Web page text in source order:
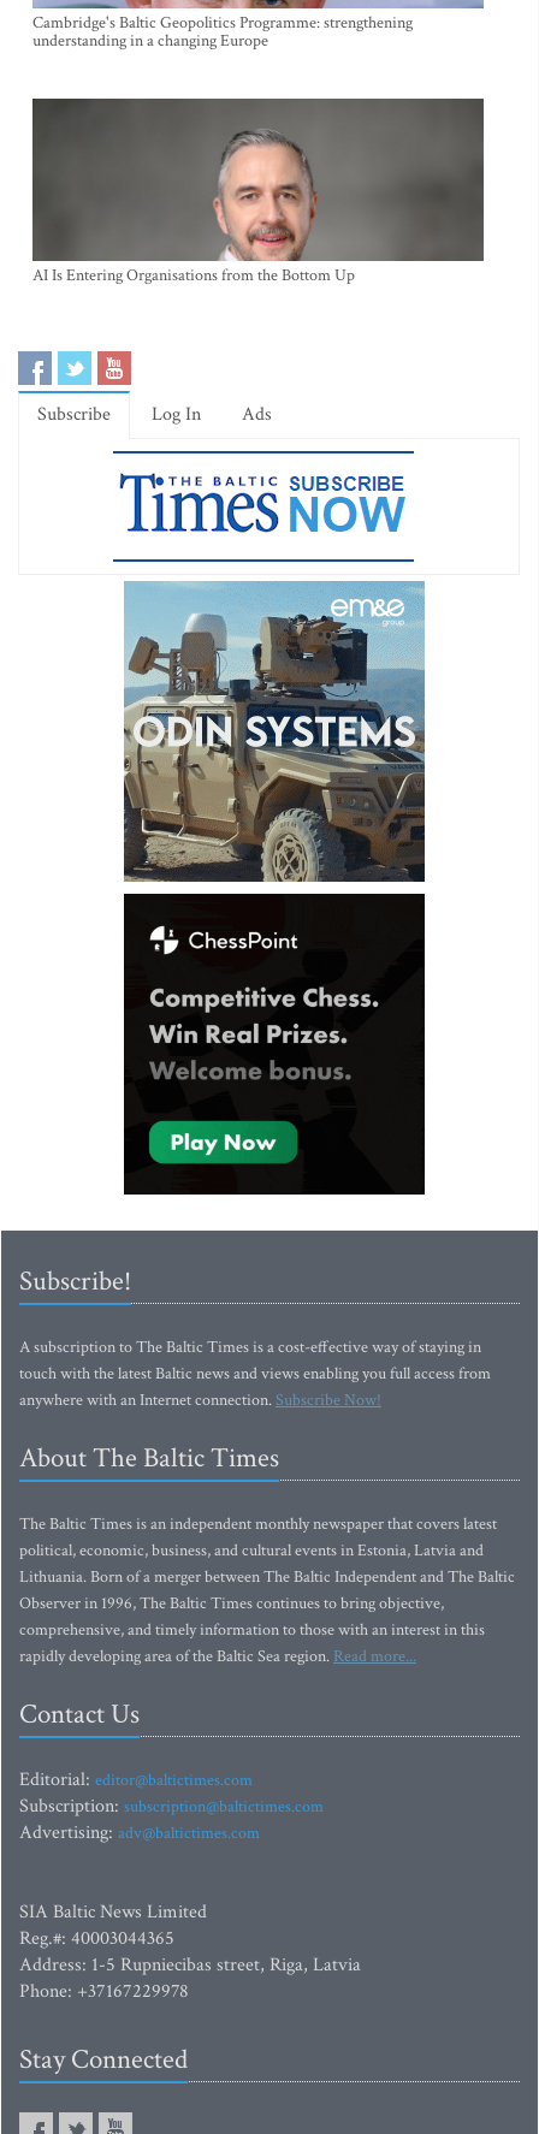
Cambridge's Baltic Geopolitics Programme: strengthening
Log In
Subscribe!
A subscription to The Baltic Times is a cost-effective way of staying in
touch with the latest Baltic news and views enabling you full access from
About The Baltic Times
The Baltic Times is an independent monthly newspaper that covers latest
political, economic, business, and cultural events in Estonia, Latvia and
Lithuania. Born of a merger between The Baltic Independent and The Baltic
Observer in 1996, The Baltic Times continues to bring objective,
comprehensive, and timely information to those with an interest in this
Contact Us
Editorial:editor@baltictimes.com
Subscription: subscription@baltictimes.com
Advertising:
SIA Baltic News Limited
Reg.#: 40003044365
Address: 1-5 Rupniecibas street, Riga, Latvia
Stay Connected